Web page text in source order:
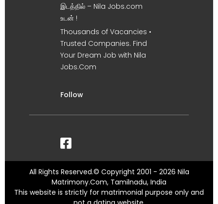
இடத்தில் – Nila Jobs.com
உடன் !
Thousands of Vacancies •
Trusted Companies. Find
Your Dream Job with Nila
Jobs.Com
Follow
All Rights Reserved.© Copyright 2001 - 2026 Nila
Matrimony.Com, Tamilnadu, India
This website is strictly for matrimonial purpose only and